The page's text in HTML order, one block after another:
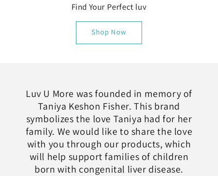
Find Your Perfect luv
Shop Now
Luv U More was founded in memory of
Taniya Keshon Fisher. This brand
symbolizes the love Taniya had for her
family. We would like to share the love
with you through our products, which
will help support families of children
born with congenital liver disease.